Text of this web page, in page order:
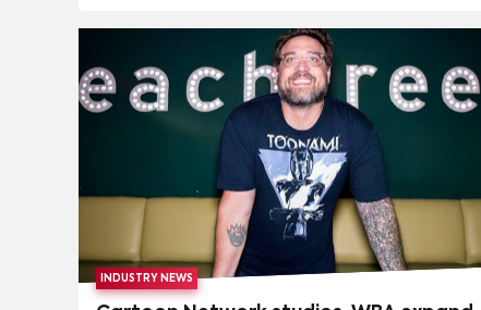
opportunity to thank my parents for buying me every
action figure, trading card and T-shirt from
the Pokemon,Yu-Gi-Oh! and Dragon Ball Z franchises).
Kids media is voluminous and — not to get too cynical
— it can garner reliably repeatable audiences and
transmedia consumers.
INDUSTRY NEWS